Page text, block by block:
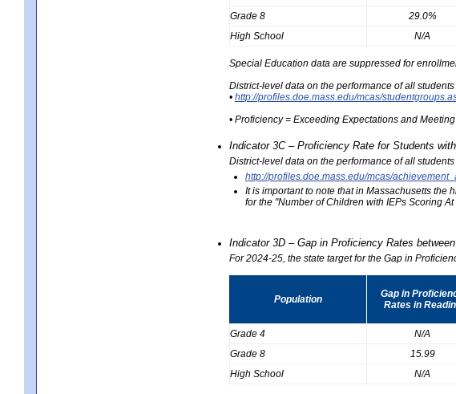
Grade 8
29.0%
High School
N/A
Special Education data are suppressed for
District-level data on the performance of all
• http://profiles.doe.mass.edu/mcas/
• Proficiency = Exceeding Expectations and
Indicator 3C – Proficiency Rate for Students
District-level data on the performance of all
http://profiles.doe.mass.edu/mcas/
It is important to note that in Massachusetts the
for the "Number of Children with IEPs Scoring
Indicator 3D – Gap in Proficiency Rates
For 2024-25, the state target for the Gap in
Population
Gap in
Rates in
Grade 4 N/A
Grade 8
15.99
High School
N/A